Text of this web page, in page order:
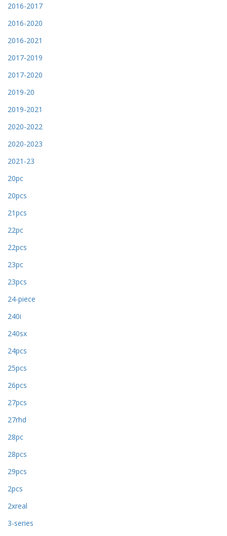
2016-2017
2016-2020
2016-2021
2017-2019
2017-2020
2019-20
2019-2021
2020-2022
2020-2023
2021-23
20pc
20pcs
21pcs
22pc
22pcs
23pc
23pcs
24-piece
240i
240sx
24pcs
25pcs
26pcs
27pcs
27rhd
28pc
28pcs
29pcs
2pcs
2xreal
3-series